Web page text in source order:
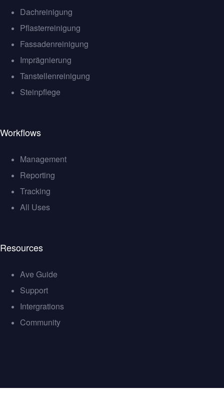
Dachreinigung
Pflasterreinigung
Fassadenreinigung
Imprägnierung
Tanstellenreinigung
Steinpflege
Workflows
Management
Reporting
Tracking
All Uses
Resources
Ave Guide
Support
Intergrations
Community